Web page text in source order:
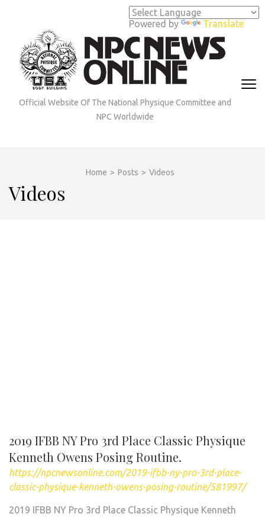
Powered by Translate
(Press
Enter)
Official Website Of The National Physique Committee and
NPC Worldwide
Home > Posts > Videos
Videos
2019 IFBB NY Pro 3rd Place Classic Physique
Kenneth Owens Posing Routine.
https://npcnewsonline.com/2019-ifbb-ny-pro-3rd-place-
classic-physique-kenneth-owens-posing-routine/581997/
2019 IFBB NY Pro 3rd Place Classic Physique Kenneth